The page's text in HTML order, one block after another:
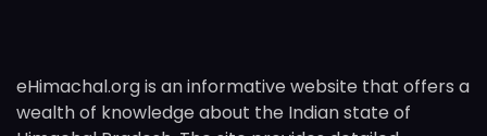
eHimachal.org is an informative website that offers a
wealth of knowledge about the Indian state of